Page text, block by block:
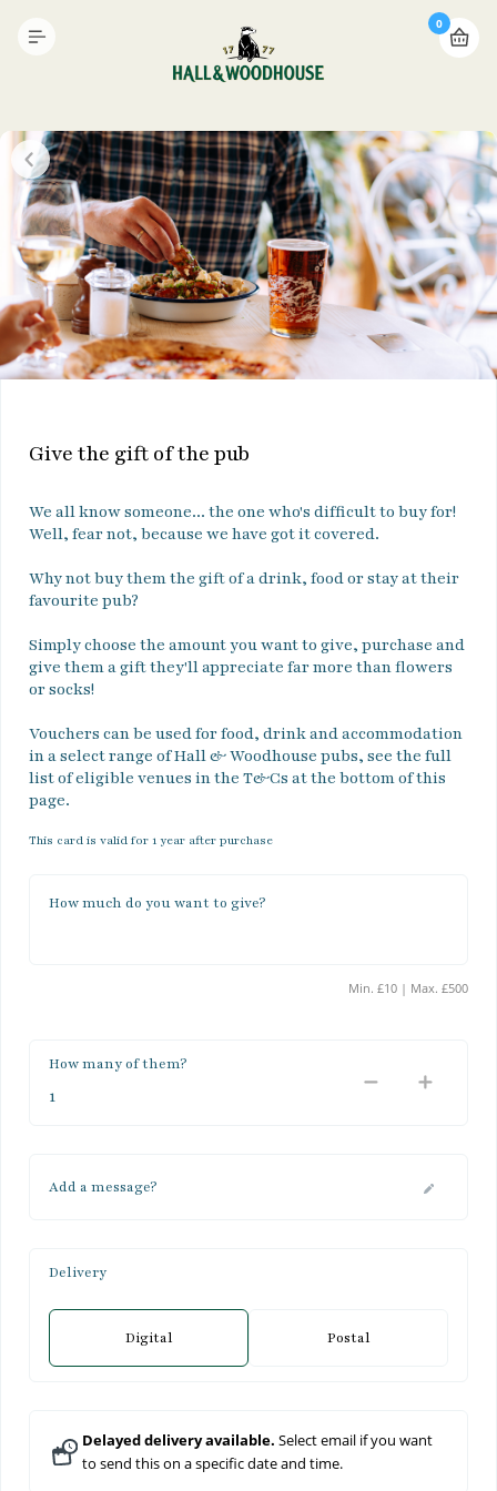
0
Give the gift of the pub
We all know someone... the one who's difficult to buy for!
Well, fear not, because we have got it covered.
Why not buy them the gift of a drink, food or stay at their
favourite pub?
Simply choose the amount you want to give, purchase and
give them a gift they'll appreciate far more than flowers
or socks!
Vouchers can be used for food, drink and accommodation
in a select range of Hall & Woodhouse pubs, see the full
list of eligible venues in the T&Cs at the bottom of this
page.
This card is valid for 1 year after purchase
How much do you want to give?
Min. £10 | Max. £500
How many of them?
Add a message?
Delivery
Digital Postal
Delayed delivery available. Select email if you want
to send this on a specific date and time.